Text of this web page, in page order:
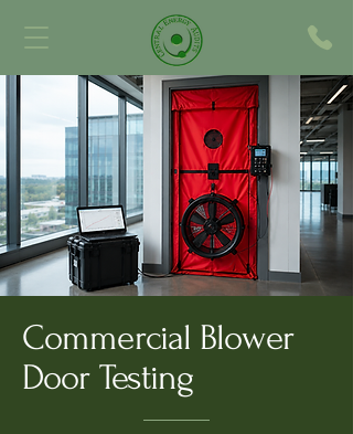
Commercial Blower
Door Testing